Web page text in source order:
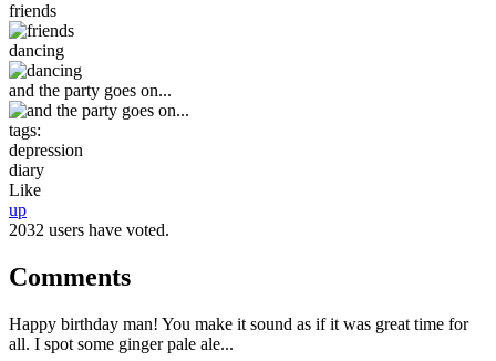
friends
dancing
and the party goes on...
tags:
depression
diary
Like
up
2032 users have voted.
Comments
Happy birthday man! You make it sound as if it was great time for
all. I spot some ginger pale ale...